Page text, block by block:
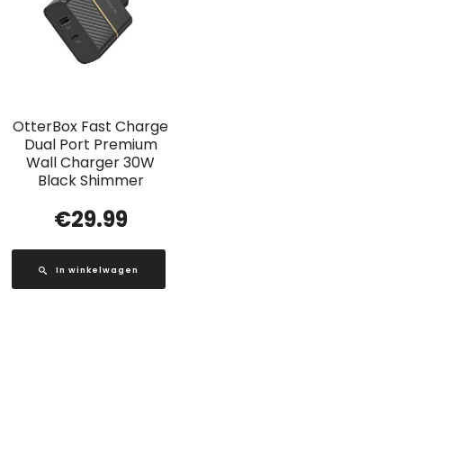
OtterBox Fast Charge
Dual Port Premium
Wall Charger 30W
Black Shimmer
€29.99
In winkelwagen